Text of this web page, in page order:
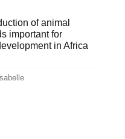
of animal
important for
in Africa